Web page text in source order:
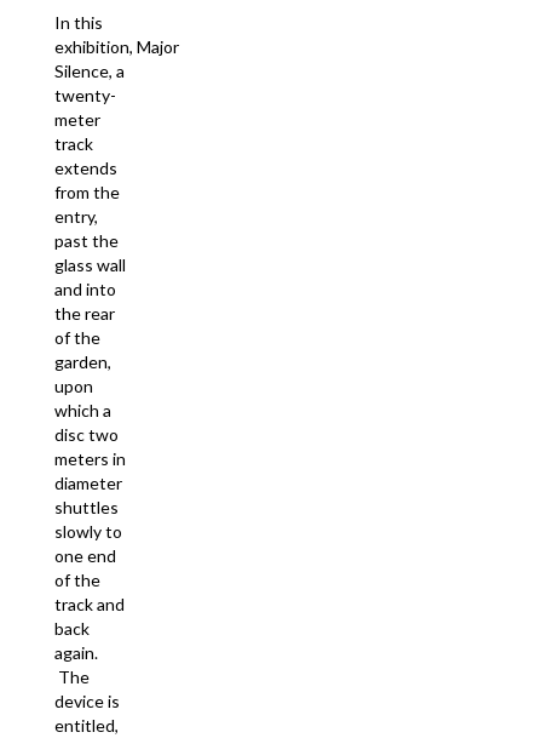
In this
exhibition, Major
Silence, a
twenty-
meter
track
extends
from the
entry,
past the
glass wall
and into
the rear
of the
garden,
upon
which a
disc two
meters in
diameter
shuttles
slowly to
one end
of the
track and
back
again.
The
device is
entitled,